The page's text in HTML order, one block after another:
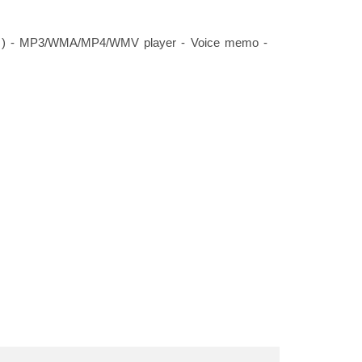
- MP3/WMA/MP4/WMV player - Voice memo -